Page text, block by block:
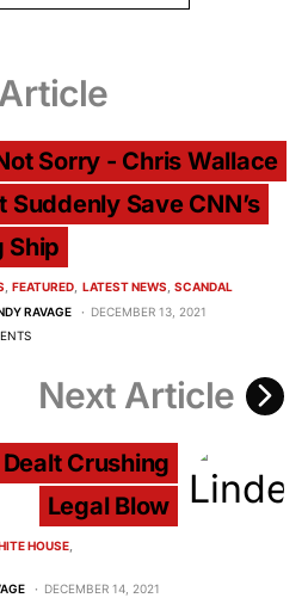
Sorry - Chris Wallace
Suddenly Save CNN’s
Ship
FEATURED LATEST NEWS SCANDAL
RAVAGE
DECEMBER 13, 2021
Next Article
Crushing
Legal Blow
HOUSE
DECEMBER 14, 2021